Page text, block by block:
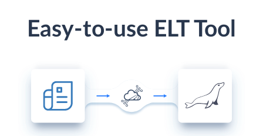
Easy-to-use ELT Tool